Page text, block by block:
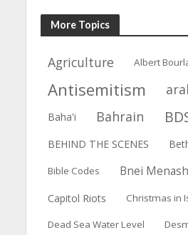
More Topics
Agriculture Albert
Antisemitism
Baha'i Bahrain
BEHIND THE SCENES
Bible Codes Bnei
Capitol Riots Christmas in
Dead Sea Water Level